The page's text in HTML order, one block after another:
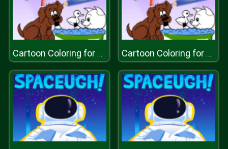
Cartoon Coloring for Kids Animals Cartoon Coloring for Kids Animals